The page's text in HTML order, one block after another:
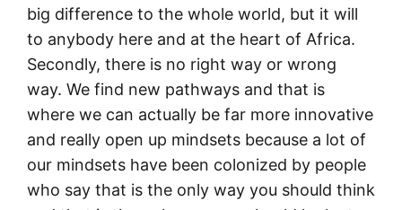
big difference to the whole world, but it will
to anybody here and at the heart of Africa.
Secondly, there is no right way or wrong
way. We find new pathways and that is
where we can actually be far more innovative
and really open up mindsets because a lot of
our mindsets have been colonized by people
who say that is the only way you should think